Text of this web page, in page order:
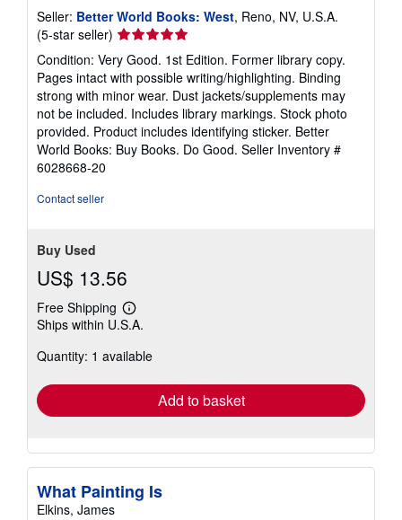
Seller: Better World Books: West, Reno, NV, U.S.A.
(5-star seller) Seller
rating
5
out
of
5
stars
Condition: Very Good. 1st Edition. Former library copy.
Pages intact with possible writing/highlighting. Binding
strong with minor wear. Dust jackets/supplements may
not be included. Includes library markings. Stock photo
provided. Product includes identifying sticker. Better
World Books: Buy Books. Do Good. Seller Inventory #
6028668-20
Contact seller
Buy Used
US$ 13.56
Free Shipping
Learn
more
shipping
Ships within U.S.A.
Quantity: 1 available
Add to basket
What Painting Is
Elkins, James